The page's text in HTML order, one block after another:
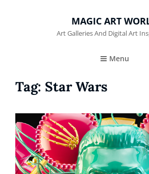
MAGIC ART
Art Galleries And Digital Art
Menu
Tag: Star Wars